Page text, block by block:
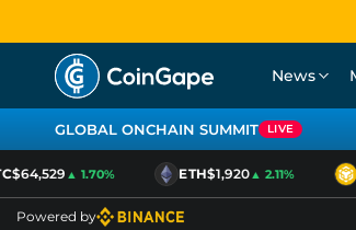
News
GLOBAL ONCHAIN SUMMIT LIVE
$64,529▲ 1.70% ETH$1,920▲ 2.11%
Powered by